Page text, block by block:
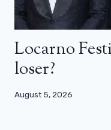
Locarno
loser?
August 5, 2026